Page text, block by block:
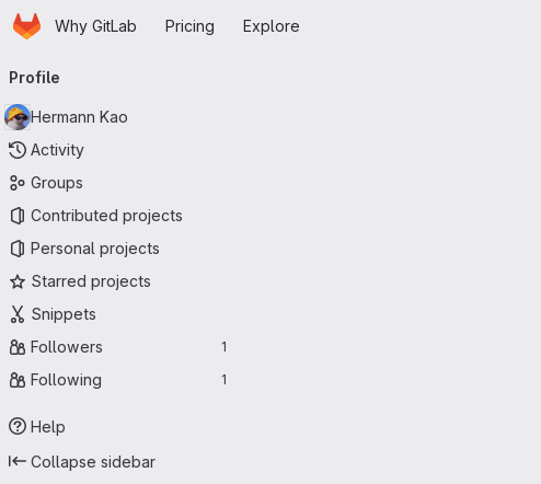
Skip to main content
HomepageWhy GitLab Pricing Explore
navigation
Profile
Hermann Kao
Activity
Groups
Contributed projects
Personal projects
Starred projects
Snippets
Followers
1
Following 1
Help
Collapse sidebar